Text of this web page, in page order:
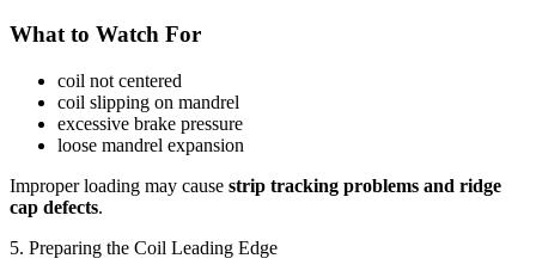
What to Watch For
coil not centered
coil slipping on mandrel
excessive brake pressure
loose mandrel expansion
Improper loading may cause strip tracking problems and ridge
cap defects.
5. Preparing the Coil Leading Edge